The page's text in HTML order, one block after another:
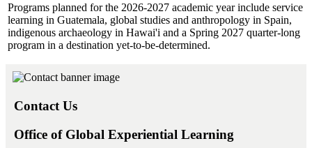
Programs planned for the 2026-2027 academic year include service
learning in Guatemala, global studies and anthropology in Spain,
indigenous archaeology in Hawai'i and a Spring 2027 quarter-long
program in a destination yet-to-be-determined.
Contact Us
Office of Global Experiential Learning